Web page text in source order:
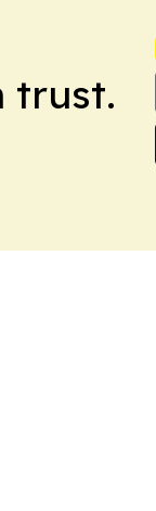
trust.